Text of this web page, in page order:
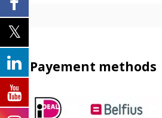
Payement methods